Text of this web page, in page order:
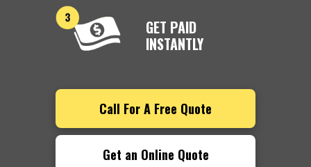
GET PAID
INSTANTLY
Call For A Free Quote
Get an Online Quote